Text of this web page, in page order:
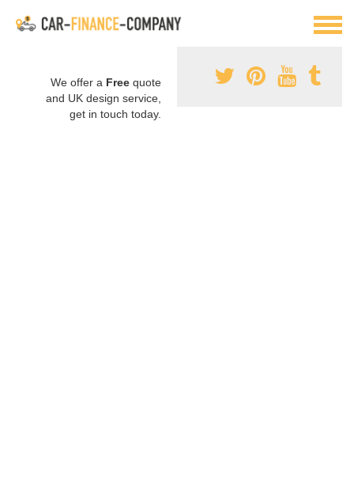
We offer a Free quote
and UK design service,
get in touch today.